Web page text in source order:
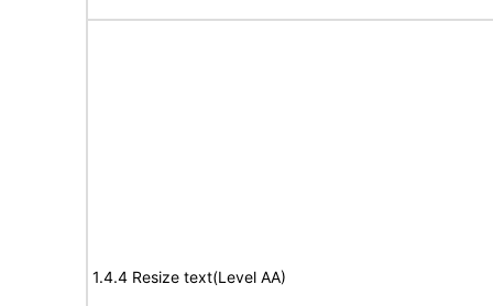
1.4.4 Resize text(Level AA)